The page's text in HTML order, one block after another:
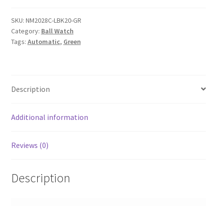
SKU: NM2028C-LBK20-GR
Category: Ball Watch
Tags: Automatic, Green
Description
Additional information
Reviews (0)
Description